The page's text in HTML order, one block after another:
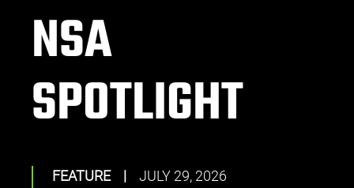
NSA
SPOTLIGHT
FEATURE | JULY 29, 2026